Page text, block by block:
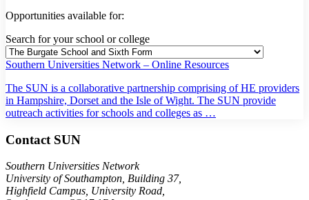
Opportunities available for:
Search for your school or college
Southern Universities Network – Online Resources
The SUN is a collaborative partnership comprising of HE providers
in Hampshire, Dorset and the Isle of Wight. The SUN provide
outreach activities for schools and colleges as …
Contact SUN
Southern Universities Network
University of Southampton, Building 37,
Highfield Campus, University Road,